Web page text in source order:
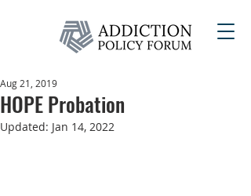
HOPE Probation
Aug 21, 2019
Updated: Jan 14, 2022